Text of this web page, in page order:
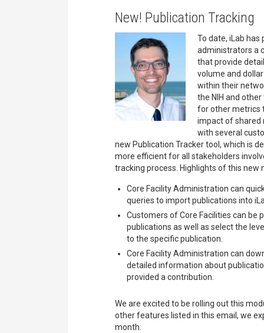
New! Publication Tracking
To date, iLab
administrators a
that provide
volume and
within their
the NIH and
for other metrics
impact of shared
with several
new Publication Tracker tool, which is
more efficient for all stakeholders
tracking process. Highlights of this new
Core Facility Administration can
queries to import publications into
Customers of Core Facilities can be
publications as well as select the
to the specific publication.
Core Facility Administration can
detailed information about
provided a contribution.
We are excited to be rolling out this
other features listed in this email, we
month.